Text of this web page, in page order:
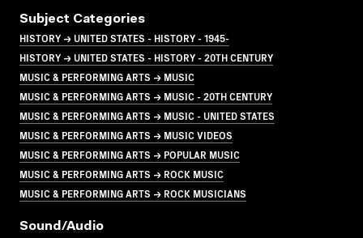
Subject Categories
HISTORY → UNITED STATES - HISTORY - 1945-
HISTORY → UNITED STATES - HISTORY - 20TH CENTURY
MUSIC & PERFORMING ARTS → MUSIC
MUSIC & PERFORMING ARTS → MUSIC - 20TH CENTURY
MUSIC & PERFORMING ARTS → MUSIC - UNITED STATES
MUSIC & PERFORMING ARTS → MUSIC VIDEOS
MUSIC & PERFORMING ARTS → POPULAR MUSIC
MUSIC & PERFORMING ARTS → ROCK MUSIC
MUSIC & PERFORMING ARTS → ROCK MUSICIANS
Sound/audio